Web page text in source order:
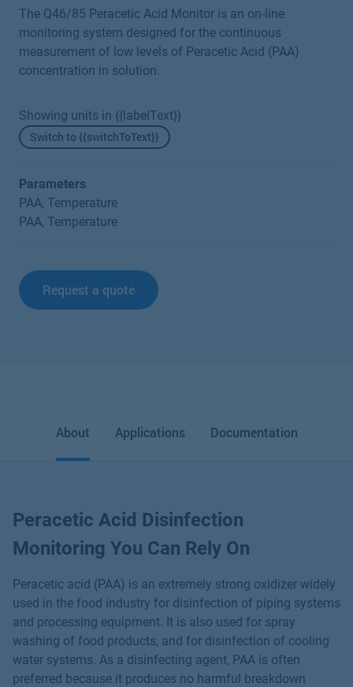
The Q46/85 Peracetic Acid Monitor is an on-line
monitoring system designed for the continuous
measurement of low levels of Peracetic Acid (PAA)
concentration in solution.
Showing units in {{labelText}}
Switch to {{switchToText}}
Parameters
PAA, Temperature
PAA, Temperature
Request a quote
About Applications Documentation
Peracetic Acid Disinfection
Monitoring You Can Rely On
Peracetic acid (PAA) is an extremely strong oxidizer widely
used in the food industry for disinfection of piping systems
and processing equipment. It is also used for spray
washing of food products, and for disinfection of cooling
water systems. As a disinfecting agent, PAA is often
preferred because it produces no harmful breakdown